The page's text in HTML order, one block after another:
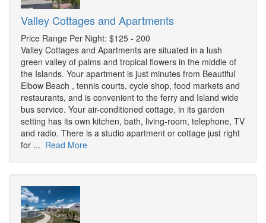
Valley Cottages and Apartments
Price Range Per Night: $125 - 200
Valley Cottages and Apartments are situated in a lush
green valley of palms and tropical flowers in the middle of
the Islands. Your apartment is just minutes from Beautiful
Elbow Beach , tennis courts, cycle shop, food markets and
restaurants, and is convenient to the ferry and Island wide
bus service. Your air-conditioned cottage, in its garden
setting has its own kitchen, bath, living-room, telephone, TV
and radio. There is a studio apartment or cottage just right
for ... Read More